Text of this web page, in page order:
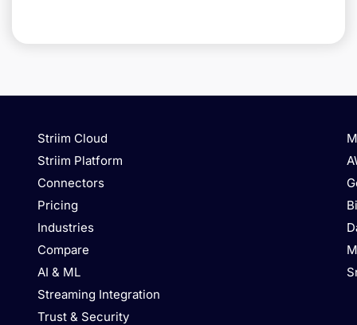
Striim Cloud
Striim Platform
Connectors
Pricing
Industries
Compare
AI & ML
Streaming Integration
Trust & Security